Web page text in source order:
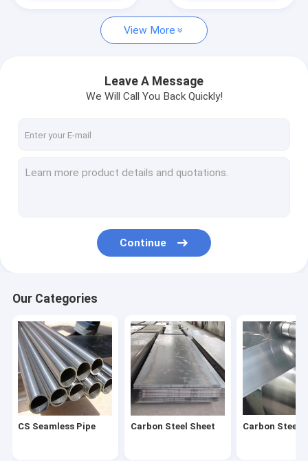
CS Seamless Pipe
Carbon Steel Sheet
Carbon Steel Rod
Stainless Steel Sheet
Stainless Steel Bar
Carbon Steel Pipe
Galvanized Steel Sheet
Galvanized Steel Tube
Galvanized Steel Coil
View More
Leave A Message
We Will Call You Back Quickly!
Continue
Our Categories
CS Seamless Pipe Carbon Steel Sheet Carbon Steel